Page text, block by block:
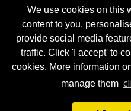
We use cookies on this
content to you,
provide social media
traffic. Click 'I accept' to
cookies. More information
manage them